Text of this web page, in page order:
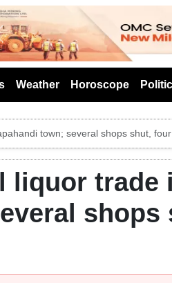
Weather Horoscope
town; several shops shut,
liquor trade
shops